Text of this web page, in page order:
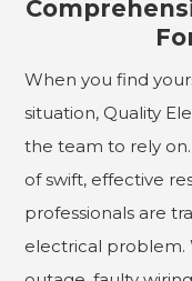
When you find
situation, Quality
the team to rely
of swift, effective
professionals are
electrical problem.